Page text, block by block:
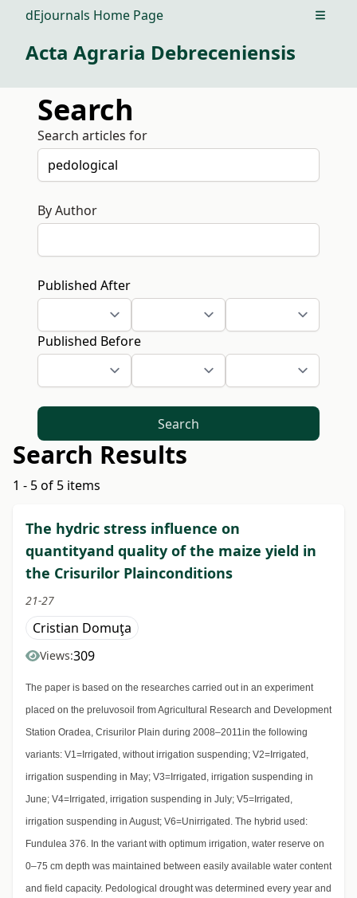
dEjournals Home Page Open
Acta Agraria Debreceniensis
Search
Search articles for
By Author
Published After
Published Before
Search
Search Results
1 - 5 of 5 items
The hydric stress influence on
quantityand quality of the maize yield in
the Crisurilor Plainconditions
21-27
Cristian Domuţa
Views:309
The paper is based on the researches carried out in an experiment
placed on the preluvosoil from Agricultural Research and Development
Station Oradea, Crisurilor Plain during 2008–2011in the following
variants: V1=Irrigated, without irrigation suspending; V2=Irrigated,
irrigation suspending in May; V3=Irrigated, irrigation suspending in
June; V4=Irrigated, irrigation suspending in July; V5=Irrigated,
irrigation suspending in August; V6=Unirrigated. The hybrid used:
Fundulea 376. In the variant with optimum irrigation, water reserve on
0–75 cm depth was maintained between easily available water content
and field capacity. Pedological drought was determined every year and